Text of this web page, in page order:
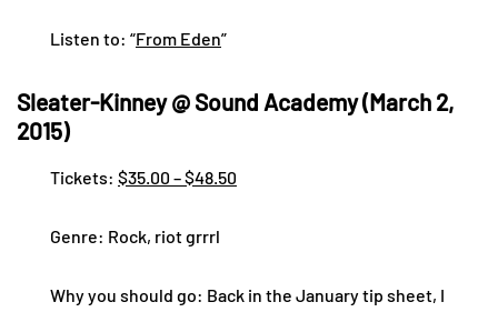
Listen to: “From Eden”
Sleater-Kinney @ Sound Academy (March 2,
2015)
Tickets: $35.00 – $48.50
Genre: Rock, riot grrrl
Why you should go: Back in the January tip sheet, I